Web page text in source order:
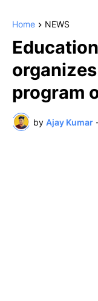
Home NEWS
program
by Ajay Kumar